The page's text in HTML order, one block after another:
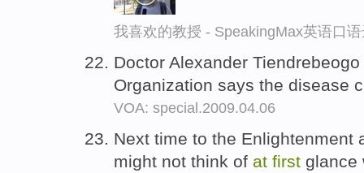
我喜欢的教授 - SpeakingMax英语口
Doctor Alexander
Organization says the disease
VOA: special.2009.04.06
Next time to the Enlightenment
might not think of at first glance